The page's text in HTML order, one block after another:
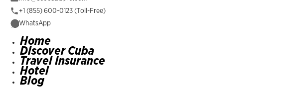
+1 (855) 600-0123 (Toll-Free)
WhatsApp
Home
Discover Cuba
Travel Insurance
Hotel
Blog